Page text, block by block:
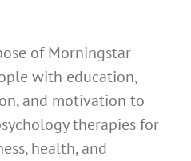
of Morningstar
with education,
and motivation to
therapies for
health, and